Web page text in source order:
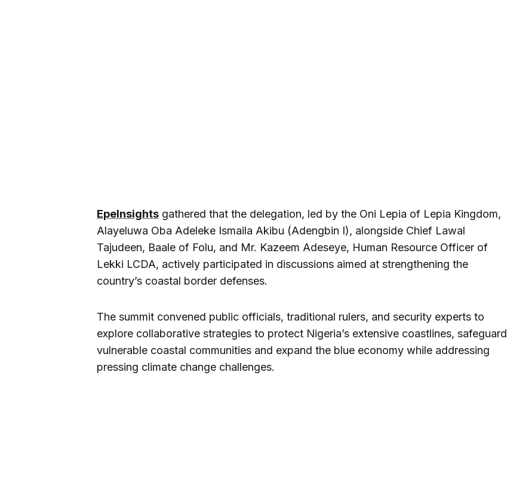
EpeInsights gathered that the delegation, led by the Oni Lepia of Lepia Kingdom,
Alayeluwa Oba Adeleke Ismaila Akibu (Adengbin I), alongside Chief Lawal
Tajudeen, Baale of Folu, and Mr. Kazeem Adeseye, Human Resource Officer of
Lekki LCDA, actively participated in discussions aimed at strengthening the
country’s coastal border defenses.
The summit convened public officials, traditional rulers, and security experts to
explore collaborative strategies to protect Nigeria’s extensive coastlines, safeguard
vulnerable coastal communities and expand the blue economy while addressing
pressing climate change challenges.